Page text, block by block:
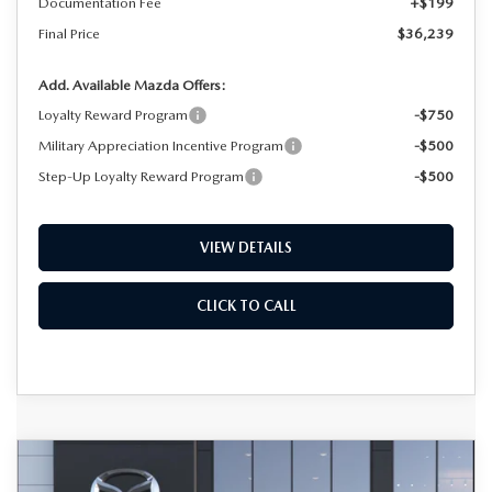
Final Price
$36,239
Add. Available Mazda Offers:
Loyalty Reward Program
-$750
Military Appreciation Incentive Program
-$500
Step-Up Loyalty Reward Program
-$500
VIEW DETAILS
CLICK TO CALL
MAZDA CX-50 HYBRID
COMPARE VEHICLE